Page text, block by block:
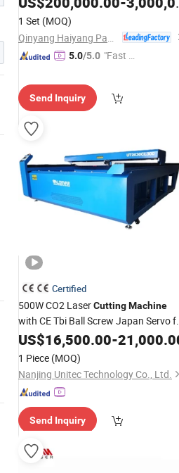
1 Set (MOQ)
5.0/5.0 "Fast D
Send Inquiry
Certified
500W CO2 LaserCuttingMachine
with CE Tbi Ball Screw Japan Servo
Acrylic MDF Wood Fabric Leather
Plexiglass Plastic
US$16,500.00-
1 Piece (MOQ)
Nanjing Unitec Technology Co., Ltd.
Send Inquiry